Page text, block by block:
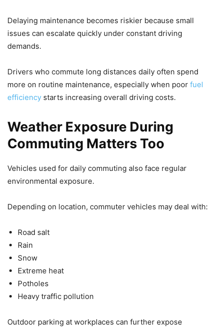
Delaying maintenance becomes riskier because small
issues can escalate quickly under constant driving
demands.
Drivers who commute long distances daily often spend
more on routine maintenance, especially when poor fuel
efficiency starts increasing overall driving costs.
Weather Exposure During
Commuting Matters Too
Vehicles used for daily commuting also face regular
environmental exposure.
Depending on location, commuter vehicles may deal with:
Road salt
Rain
Snow
Extreme heat
Potholes
Heavy traffic pollution
Outdoor parking at workplaces can further expose